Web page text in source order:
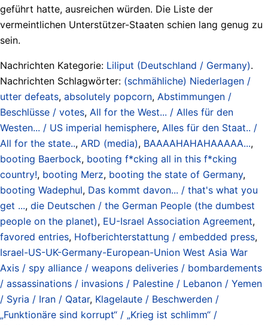
geführt hatte, ausreichen würden. Die Liste der
vermeintlichen Unterstützer-Staaten schien lang genug zu
sein.
Nachrichten Kategorie: Liliput (Deutschland / Germany).
Nachrichten Schlagwörter: (schmähliche) Niederlagen /
utter defeats, absolutely popcorn, Abstimmungen /
Beschlüsse / votes, All for the West... / Alles für den
Westen... / US imperial hemisphere, Alles für den Staat.. /
All for the state.., ARD (media), BAAAAHAHAHAAAAA...,
booting Baerbock, booting f*cking all in this f*cking
country!, booting Merz, booting the state of Germany,
booting Wadephul, Das kommt davon... / that's what you
get ..., die Deutschen / the German People (the dumbest
people on the planet), EU-Israel Association Agreement,
favored entries, Hofberichterstattung / embedded press,
Israel-US-UK-Germany-European-Union West Asia War
Axis / spy alliance / weapons deliveries / bombardements
/ assassinations / invasions / Palestine / Lebanon / Yemen
/ Syria / Iran / Qatar, Klagelaute / Beschwerden /
„Funktionäre sind korrupt“ / „Krieg ist schlimm“ /